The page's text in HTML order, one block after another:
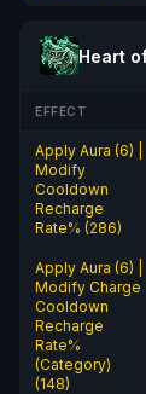
Heart
EFFECT
Apply Aura (6) |
Modify
Cooldown
Recharge
Rate% (286)
Apply Aura (6) |
Modify Charge
Cooldown
Recharge
Rate%
(Category)
(148)